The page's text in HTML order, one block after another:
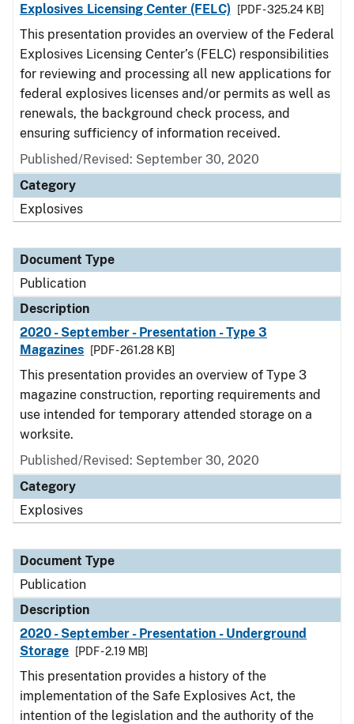
Explosives Licensing Center (FELC)
[PDF - 325.24 KB]
This presentation provides an overview of the Federal
Explosives Licensing Center’s (FELC) responsibilities
for reviewing and processing all new applications for
federal explosives licenses and/or permits as well as
renewals, the background check process, and
ensuring sufficiency of information received.
Published/Revised: September 30, 2020
Category
Explosives
Document Type
Publication
Description
2020 - September - Presentation - Type 3
Magazines
[PDF - 261.28 KB]
This presentation provides an overview of Type 3
magazine construction, reporting requirements and
use intended for temporary attended storage on a
worksite.
Published/Revised: September 30, 2020
Category
Explosives
Document Type
Publication
Description
2020 - September - Presentation - Underground
Storage
[PDF - 2.19 MB]
This presentation provides a history of the
implementation of the Safe Explosives Act, the
intention of the legislation and the authority of the